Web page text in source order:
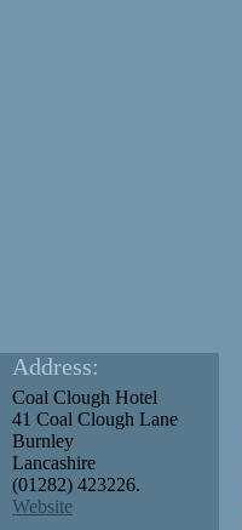
Address:
Coal Clough Hotel
41 Coal Clough Lane
Burnley
Lancashire
(01282) 423226.
Website